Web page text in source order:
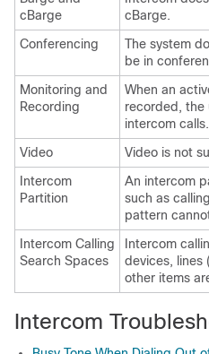
cBarge
cBarge.
Conferencing
The system
be in
Monitoring and
Recording
When an
recorded, the
intercom calls.
Video
Video is not
Intercom
Partition
An intercom
such as
pattern
Intercom Calling
Search Spaces
Intercom
devices, lines
other items
Intercom